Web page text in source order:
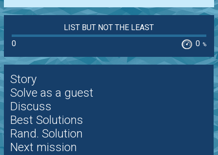
LIST BUT NOT THE LEAST
0
0 %
Story
Solve as a guest
Discuss
Best Solutions
Rand. Solution
Next mission